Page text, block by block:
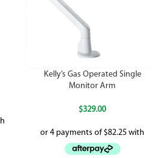
Kelly’s Gas Operated Single
Monitor Arm
$329.00